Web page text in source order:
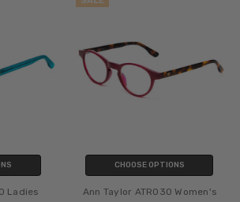
Ladies
CHOOSE OPTIONS
Ann Taylor ATR030 Women's